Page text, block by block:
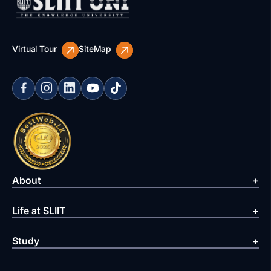
Virtual Tour SiteMap
About
Life at SLIIT
Study